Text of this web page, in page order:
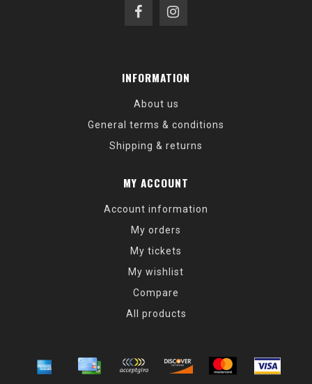
INFORMATION
About us
General terms & conditions
Shipping & returns
MY ACCOUNT
Account information
My orders
My tickets
My wishlist
Compare
All products